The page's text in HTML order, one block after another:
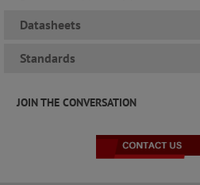
Datasheets
Standards
JOIN THE CONVERSATION